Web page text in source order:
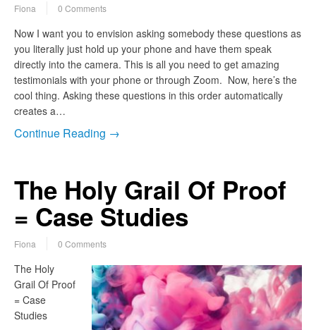
Fiona 0 Comments
Now I want you to envision asking somebody these questions as
you literally just hold up your phone and have them speak
directly into the camera. This is all you need to get amazing
testimonials with your phone or through Zoom. Now, here’s the
cool thing. Asking these questions in this order automatically
creates a…
Continue Reading →
The Holy Grail Of Proof
= Case Studies
Fiona 0 Comments
The Holy
Grail Of Proof
= Case
Studies